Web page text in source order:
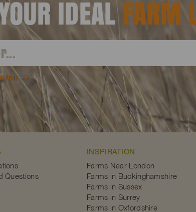
IDEALFARM
Questions
INSPIRATION
Farms Near London
Farms in Buckinghamshire
Farms in Sussex
Farms in Surrey
Farms in Oxfordshire